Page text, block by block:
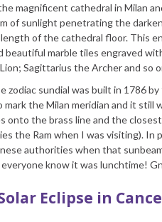
magnificent cathedral in Milan
of sunlight penetrating the
of the cathedral floor. This
beautiful marble tiles engraved
Sagittarius the Archer and so
zodiac sundial was built in 1786
the Milan meridian and it still
onto the brass line and the
the Ram when I was visiting). In
authorities when that
know it was lunchtime!
Eclipse in